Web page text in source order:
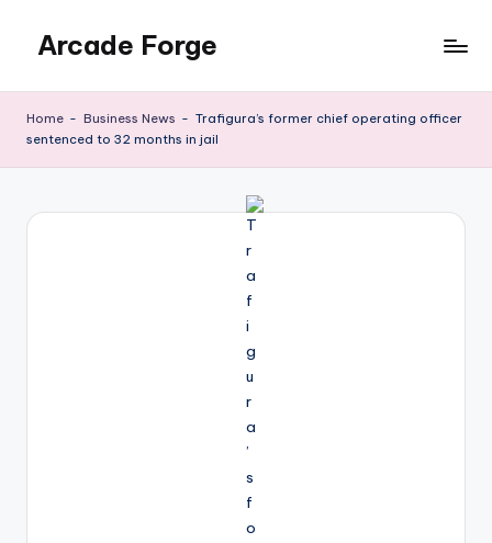
content
Arcade Forge
Home - Business News - Trafigura’s former chief operating officer
sentenced to 32 months in jail